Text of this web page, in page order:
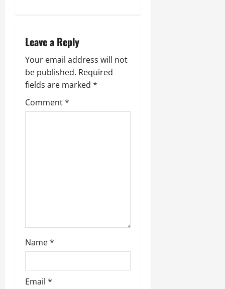
v
i
g
a
Leave a Reply
Your email address will not
be published. Required
fields are marked *
Comment*
Name*
Email *